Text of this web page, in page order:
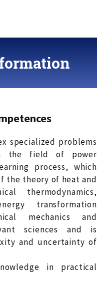
specialized problems
the field of power
process, which
the theory of heat and
thermodynamics,
transformation
mechanics and
sciences and is
and uncertainty of
in practical